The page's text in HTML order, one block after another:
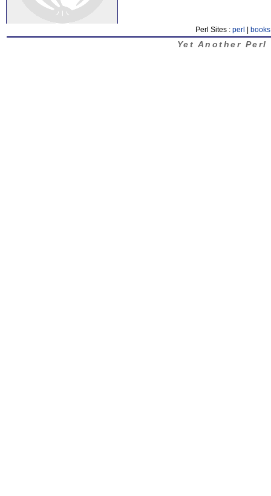
Perl Sites : perl books
Yet Another